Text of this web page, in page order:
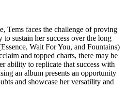
Tems faces the challenge of proving
sustain her success over the long
Wait For You, and Fountains)
and topped charts, there may be
ability to replicate that success with
an album presents an opportunity
and showcase her versatility and